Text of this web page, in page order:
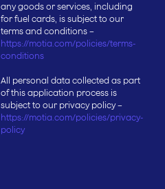
any goods or services, including
for fuel cards, is subject to our
terms and conditions –
https://motia.com/policies/terms-
conditions
All personal data collected as part
of this application process is
subject to our privacy policy –
https://motia.com/policies/privacy-
policy